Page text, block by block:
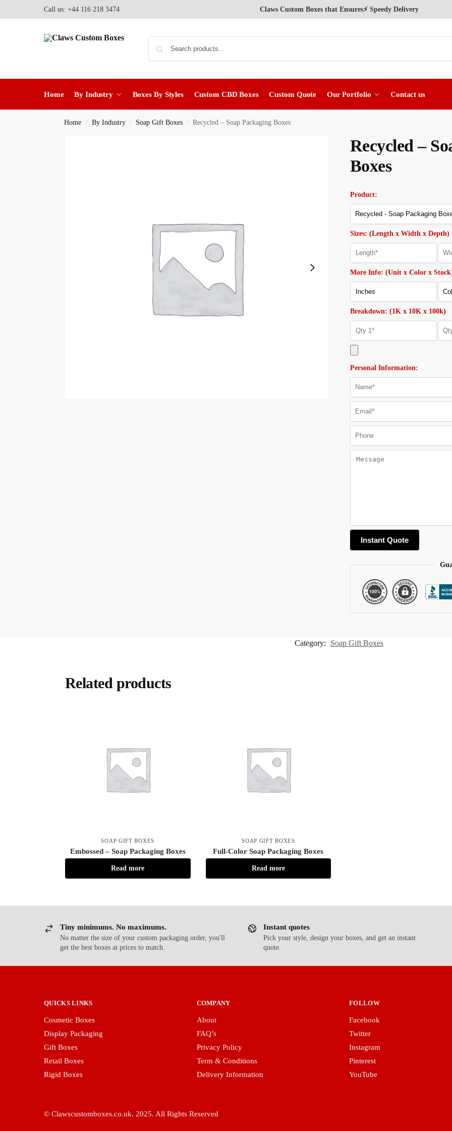
Call us: +44 116 218 3474 Claws Custom Boxes that Ensures⚡ Speedy Delivery
Home By Industry Boxes By Styles Custom CBD Boxes Custom Quote Our Portfolio Contact us
Home / By Industry / Soap Gift Boxes / Recycled – Soap Packaging Boxes
Recycled –
Boxes
Product:
Sizes: (Length x Width x Depth)
More Info: (Unit x Color x
Breakdown: (1K x 10K x 100k)
Personal Information:
Category: Soap Gift Boxes
Related products
SOAP GIFT BOXES
Embossed – Soap Packaging Boxes
Read more
SOAP GIFT BOXES
Full-Color Soap Packaging Boxes
Read more
Tiny minimums. No maximums.
No matter the size of your custom packaging order, you'll
get the best boxes at prices to match.
Instant quotes
Pick your style, design your boxes, and get an instant
quote.
QUICKS LINKS
Cosmetic Boxes
Display Packaging
Gift Boxes
Retail Boxes
Rigid Boxes
COMPANY
About
FAQ’s
Privacy Policy
Term & Conditions
Delivery Information
FOLLOW
Facebook
Twitter
Instagram
Pinterest
YouTube
© Clawscustomboxes.co.uk. 2025. All Rights Reserved